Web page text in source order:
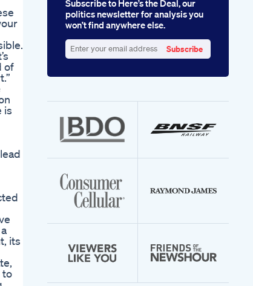
of
is
its
to
Subscribe to Here’s the Deal, our
politics newsletter for analysis you
won’t find anywhere else.
your
Subscribe